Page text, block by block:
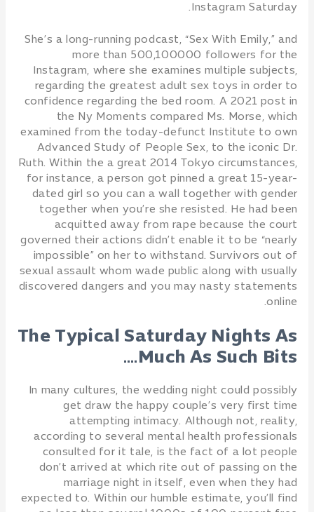
Instagram Saturday.
She’s a long-running podcast, “Sex With Emily,” and
more than 500,100000 followers for the
Instagram, where she examines multiple subjects,
regarding the greatest adult sex toys in order to
confidence regarding the bed room. A 2021 post in
the Ny Moments compared Ms. Morse, which
examined from the today-defunct Institute to own
Advanced Study of People Sex, to the iconic Dr.
Ruth. Within the a great 2014 Tokyo circumstances,
for instance, a person got pinned a great 15-year-
dated girl so you can a wall together with gender
together when you’re she resisted. He had been
acquitted away from rape because the court
governed their actions didn’t enable it to be “nearly
impossible” on her to withstand. Survivors out of
sexual assault whom wade public along with usually
discovered dangers and you may nasty statements
online.
The Typical Saturday Nights As
Much As Such Bits….
In many cultures, the wedding night could possibly
get draw the happy couple’s very first time
attempting intimacy. Although not, reality,
according to several mental health professionals
consulted for it tale, is the fact of a lot people
don’t arrived at which rite out of passing on the
marriage night in itself, even when they had
expected to. Within our humble estimate, you’ll find